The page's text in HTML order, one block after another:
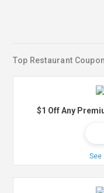
Top Restaurant
$1 Off Any
See